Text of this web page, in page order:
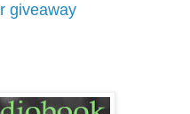
giveaway